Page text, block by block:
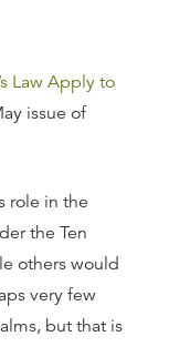
Law Apply to
issue of
role in the
the Ten
others would
very few
but that is